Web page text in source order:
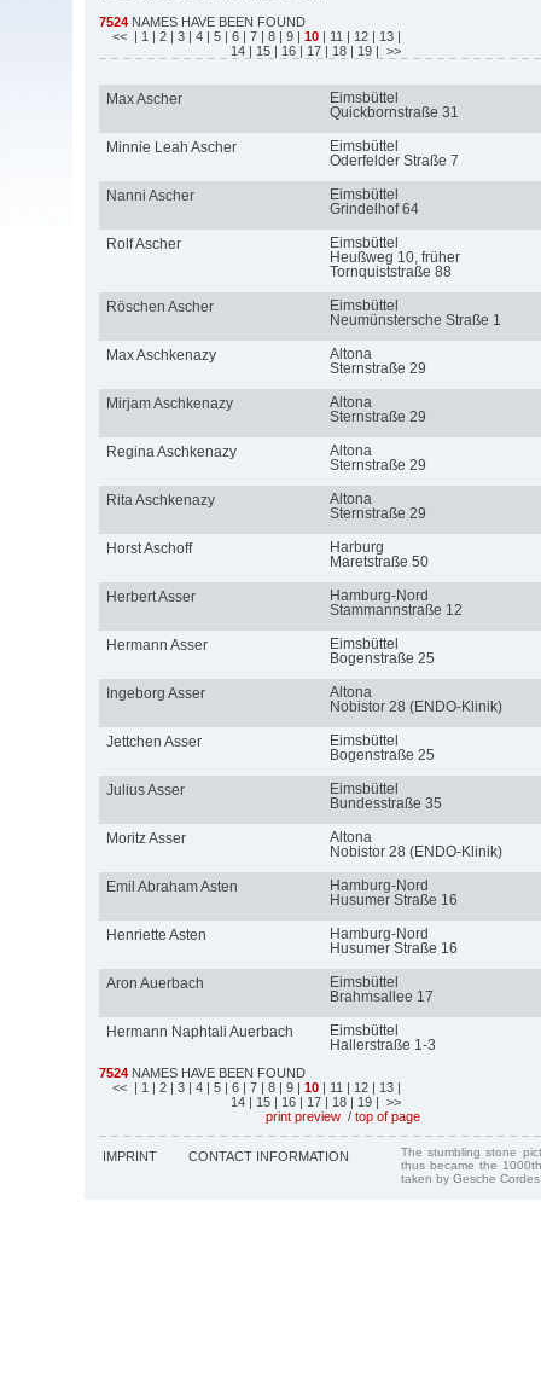
7524 NAMES HAVE BEEN FOUND
<< | 1 | 2 | 3 | 4 | 5 | 6 | 7 | 8 | 9 | 10 | 11 | 12 | 13 |
14 | 15 | 16 | 17 | 18 | 19 | >>
Max Ascher
Eimsbüttel
Quickbornstraße 31
Minnie Leah Ascher
Eimsbüttel
Oderfelder Straße 7
Nanni Ascher
Eimsbüttel
Grindelhof 64
Rolf Ascher
Eimsbüttel
Heußweg 10, früher
Tornquiststraße 88
Röschen Ascher
Eimsbüttel
Neumünstersche Straße 1
Max Aschkenazy
Altona
Sternstraße 29
Mirjam Aschkenazy
Altona
Sternstraße 29
Regina Aschkenazy
Altona
Sternstraße 29
Rita Aschkenazy
Altona
Sternstraße 29
Horst Aschoff
Harburg
Maretstraße 50
Herbert Asser
Hamburg-Nord
Stammannstraße 12
Hermann Asser
Eimsbüttel
Bogenstraße 25
Ingeborg Asser
Altona
Nobistor 28 (ENDO-Klinik)
Jettchen Asser
Eimsbüttel
Bogenstraße 25
Julius Asser
Eimsbüttel
Bundesstraße 35
Moritz Asser
Altona
Nobistor 28 (ENDO-Klinik)
Emil Abraham Asten
Hamburg-Nord
Husumer Straße 16
Henriette Asten
Hamburg-Nord
Husumer Straße 16
Aron Auerbach
Eimsbüttel
Brahmsallee 17
Hermann Naphtali Auerbach
Eimsbüttel
Hallerstraße 1-3
7524 NAMES HAVE BEEN FOUND
<< | 1 | 2 | 3 | 4 | 5 | 6 | 7 | 8 | 9 | 10 | 11 | 12 | 13 |
14 | 15 | 16 | 17 | 18 | 19 | >>
print preview / top of page
IMPRINT CONTACT INFORMATION
The stumbling stone
thus became the
taken by Gesche